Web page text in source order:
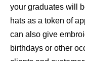
your graduates will
hats as a token of
can also give
birthdays or other